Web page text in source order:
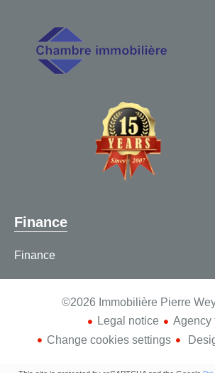
Finance
Finance
©2026 Immobilière Pierre
Legal notice
Agency
Change cookies settings